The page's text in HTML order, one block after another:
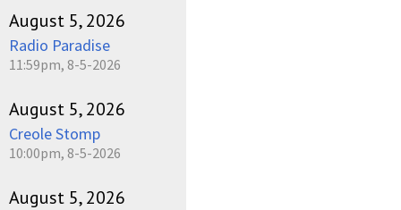
August 5, 2026
Radio Paradise
11:59pm, 8-5-2026
August 5, 2026
Creole Stomp
10:00pm, 8-5-2026
August 5, 2026